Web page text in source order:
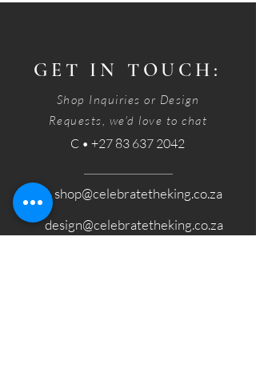
GET IN TOUCH:
Shop Inquiries or Design
Requests, we'd love to chat
C • +27 83 637 2042
E • shop@celebratetheking.co.za
design@celebratetheking.co.za